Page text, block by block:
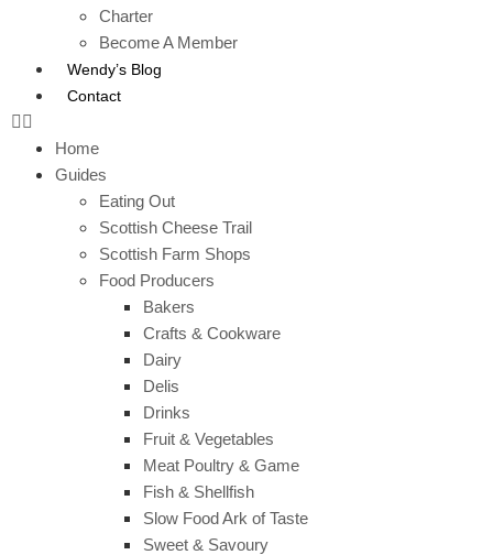
Charter
Become A Member
Wendy’s Blog
Contact
Home
Guides
Eating Out
Scottish Cheese Trail
Scottish Farm Shops
Food Producers
Bakers
Crafts & Cookware
Dairy
Delis
Drinks
Fruit & Vegetables
Meat Poultry & Game
Fish & Shellfish
Slow Food Ark of Taste
Sweet & Savoury